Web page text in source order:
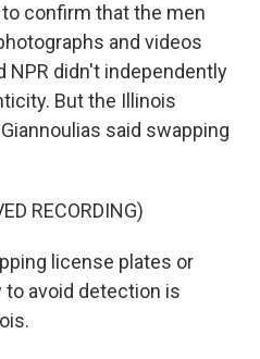
to confirm that the men
and videos
NPR didn't independently
But the Illinois
said swapping
RECORDING)
license plates or
to avoid detection is